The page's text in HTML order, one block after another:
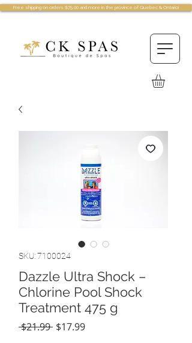
Free shipping on orders $75.00 and more in the province of Quebec & Ontario!
SKU: 7100024
Dazzle Ultra Shock –
Chlorine Pool Shock
Treatment 475 g
$21.99 Regular
$17.99Sale